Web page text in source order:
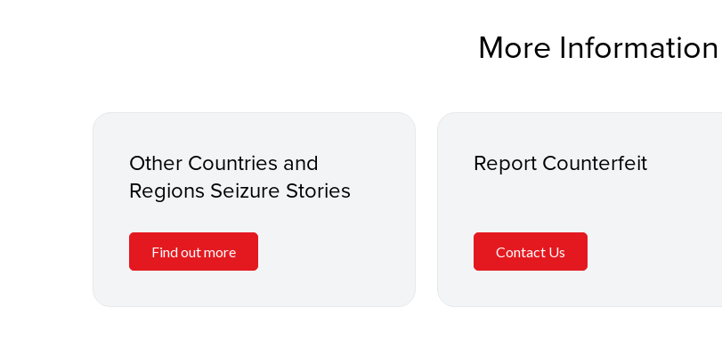
More Information
Other Countries and
Regions Seizure Stories
Find out more
Report Counterfeit
Contact Us